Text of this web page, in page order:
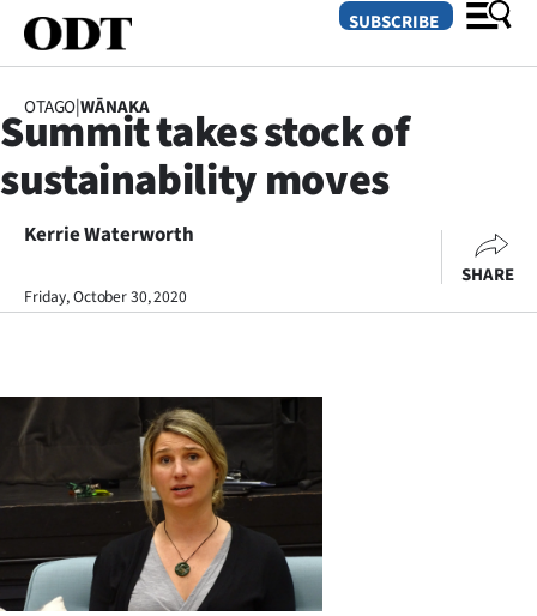
SECTIONS
Dunedin
Otago
Rural
Life
Business
Lifestyle
SUBSCRIBE
OTAGO|WĀNAKA
Summit takes stock of
sustainability moves
Kerrie Waterworth
Friday, October 30, 2020
SHARE